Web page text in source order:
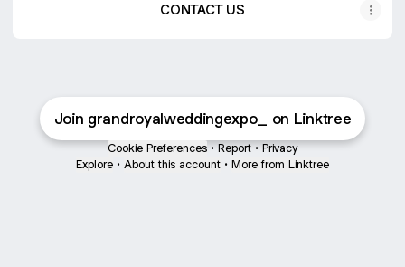
CONTACT US
Join grandroyalweddingexpo_ on Linktree
Cookie Preferences • Report • Privacy
Explore • About this account • More from Linktree